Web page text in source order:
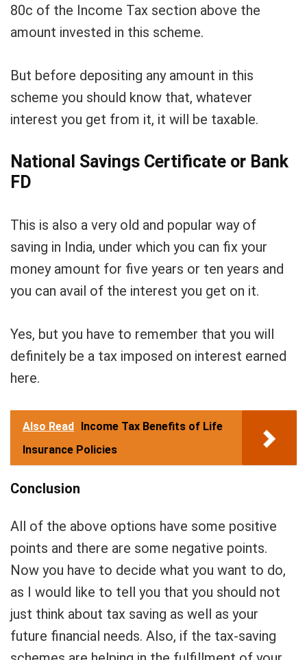
80c of the Income Tax section above the
amount invested in this scheme.
But before depositing any amount in this
scheme you should know that, whatever
interest you get from it, it will be taxable.
National Savings Certificate or Bank
FD
This is also a very old and popular way of
saving in India, under which you can fix your
money amount for five years or ten years and
you can avail of the interest you get on it.
Yes, but you have to remember that you will
definitely be a tax imposed on interest earned
here.
Also Read Income Tax Benefits of Life
Insurance Policies
Conclusion
All of the above options have some positive
points and there are some negative points.
Now you have to decide what you want to do,
as I would like to tell you that you should not
just think about tax saving as well as your
future financial needs. Also, if the tax-saving